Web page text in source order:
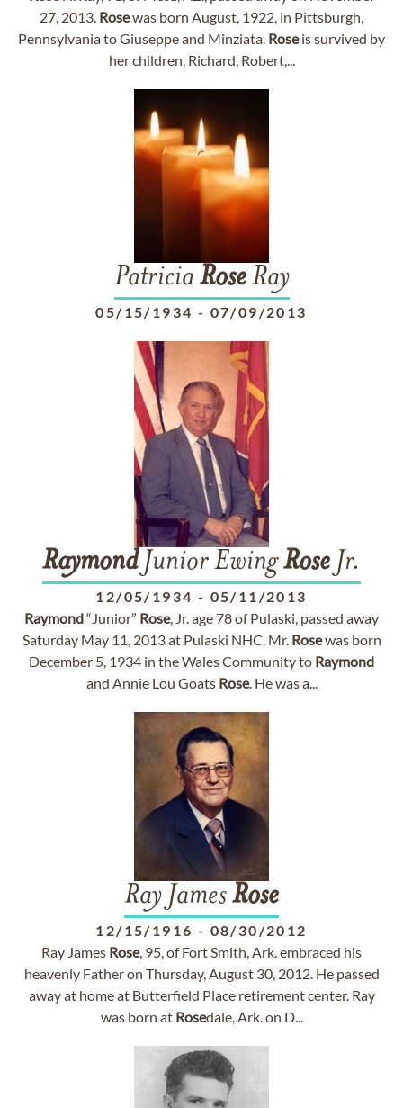
27, 2013. Rosewas born August, 1922, in Pittsburgh,
Pennsylvania to Giuseppe and Minziata. Roseis survived by
her children, Richard, Robert,...
Patricia RoseRay
05/15/1934 - 07/09/2013
RaymondJunior EwingRose Jr.
12/05/1934 - 05/11/2013
Raymond“Junior” Rose, Jr. age 78 of Pulaski, passed away
Saturday May 11, 2013 at Pulaski NHC. Mr. Rosewas born
December 5, 1934 in the Wales Community to Raymond
and Annie Lou Goats Rose. He was a...
Ray JamesRose
12/15/1916 - 08/30/2012
Ray James Rose, 95, of Fort Smith, Ark. embraced his
heavenly Father on Thursday, August 30, 2012. He passed
away at home at Butterfield Place retirement center. Ray
was born at Rosedale, Ark. on D...